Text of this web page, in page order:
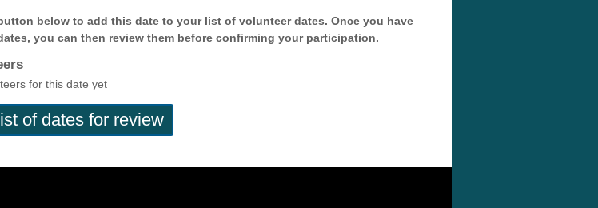
below to add this date to your list of volunteer dates. Once you have
you can then review them before confirming your participation.
for this date yet